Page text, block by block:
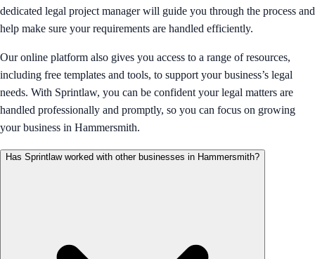
dedicated legal project manager will guide you through the process and
help make sure your requirements are handled efficiently.
Our online platform also gives you access to a range of resources,
including free templates and tools, to support your business’s legal
needs. With Sprintlaw, you can be confident your legal matters are
handled professionally and promptly, so you can focus on growing
your business in Hammersmith.
Has Sprintlaw worked with other businesses in Hammersmith?